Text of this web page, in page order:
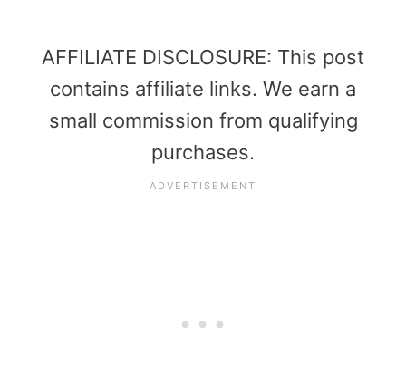
AFFILIATE DISCLOSURE: This post
contains affiliate links. We earn a
small commission from qualifying
purchases.